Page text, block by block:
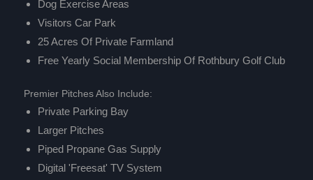
Dog Exercise Areas
Visitors Car Park
25 Acres Of Private Farmland
Free Yearly Social Membership Of Rothbury Golf Club
Premier Pitches Also Include:
Private Parking Bay
Larger Pitches
Piped Propane Gas Supply
Digital 'Freesat' TV System